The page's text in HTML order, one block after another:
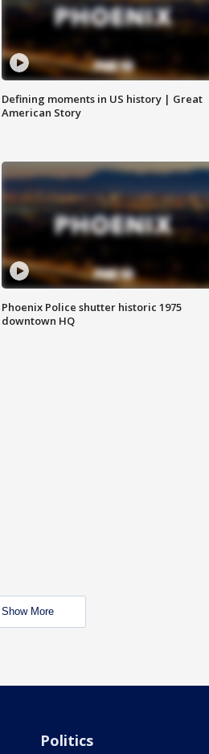
Defining moments in US history | Great
American Story
Phoenix Police shutter historic 1975
downtown HQ
Show More
Politics